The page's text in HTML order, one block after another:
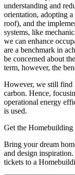
understanding and
orientation, adopting
roof), and the
systems, like
we can enhance
are a benchmark in
be concerned about
term, however, the
However, we still find
carbon. Hence,
operational energy
is used.
Get the
Bring your dream
and design
tickets to a